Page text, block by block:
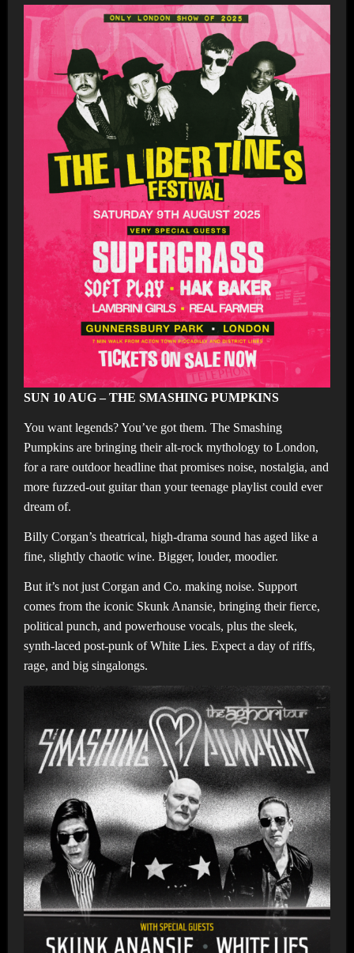
SUN 10 AUG – THE SMASHING PUMPKINS
You want legends? You’ve got them. The Smashing
Pumpkins are bringing their alt-rock mythology to London,
for a rare outdoor headline that promises noise, nostalgia, and
more fuzzed-out guitar than your teenage playlist could ever
dream of.
Billy Corgan’s theatrical, high-drama sound has aged like a
fine, slightly chaotic wine. Bigger, louder, moodier.
But it’s not just Corgan and Co. making noise. Support
comes from the iconic Skunk Anansie, bringing their fierce,
political punch, and powerhouse vocals, plus the sleek,
synth-laced post-punk of White Lies. Expect a day of riffs,
rage, and big singalongs.